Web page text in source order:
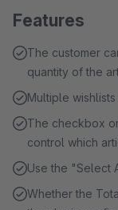
Features
The customer
quantity of the
Multiple
The checkbox
control which
Use the "Select
Whether the